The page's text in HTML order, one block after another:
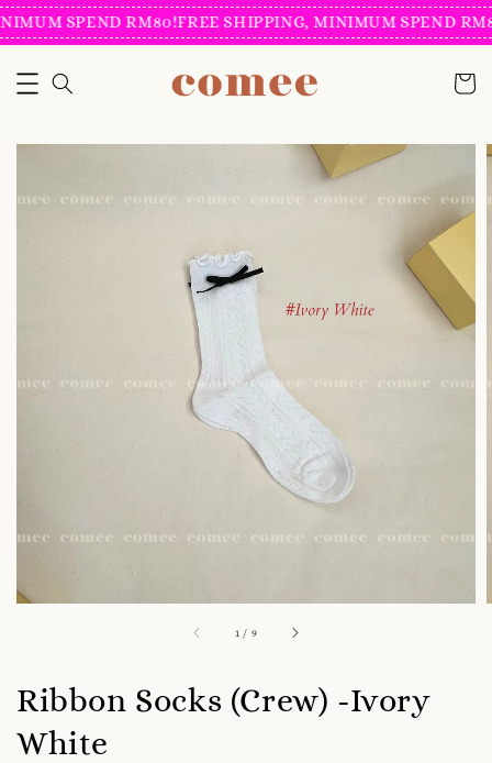
SPEND RM80!FREE SHIPPING, MINIMUM SPEND
1 / 9
Ribbon Socks (Crew) -Ivory
White